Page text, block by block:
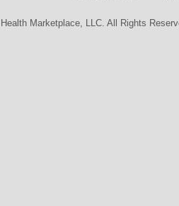
Marketplace, LLC. All Rights